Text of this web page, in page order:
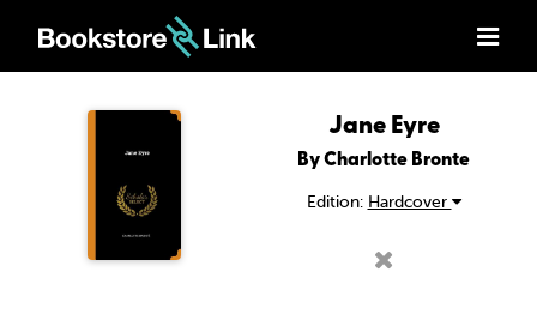
Jane Eyre
By Charlotte Bronte
Edition: Hardcover